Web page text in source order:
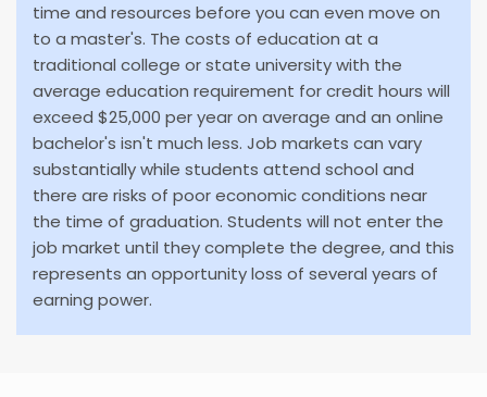
time and resources before you can even move on
to a master's. The costs of education at a
traditional college or state university with the
average education requirement for credit hours will
exceed $25,000 per year on average and an online
bachelor's isn't much less. Job markets can vary
substantially while students attend school and
there are risks of poor economic conditions near
the time of graduation. Students will not enter the
job market until they complete the degree, and this
represents an opportunity loss of several years of
earning power.